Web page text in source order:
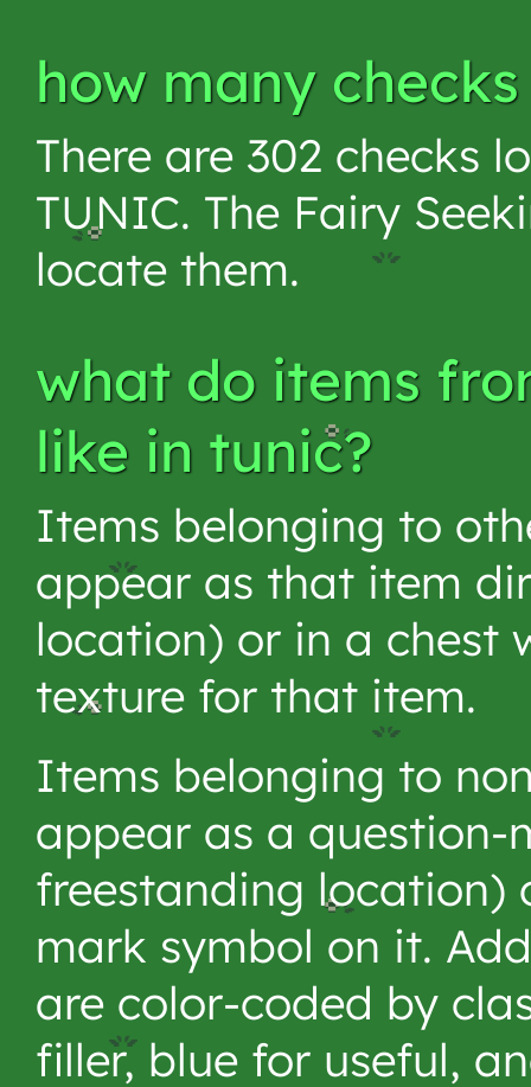
how many
There are 302 checks
TUNIC. The Fairy
locate them.
what do items
like in tunic?
Items belonging to
appear as that item
location) or in a chest
texture for that item.
Items belonging to
appear as a
freestanding location)
mark symbol on it.
are color-coded by
filler, blue for useful,